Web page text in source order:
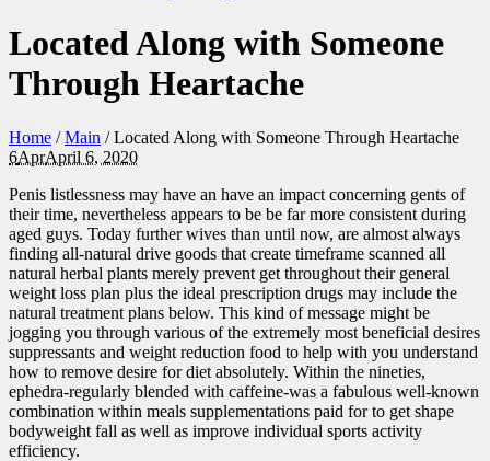
Located Along with Someone
Through Heartache
Home /Main /Located Along with Someone Through Heartache
6AprApril 6, 2020
Penis listlessness may have an have an impact concerning gents of
their time, nevertheless appears to be be far more consistent during
aged guys. Today further wives than until now, are almost always
finding all-natural drive goods that create timeframe scanned all
natural herbal plants merely prevent get throughout their general
weight loss plan plus the ideal prescription drugs may include the
natural treatment plans below. This kind of message might be
jogging you through various of the extremely most beneficial desires
suppressants and weight reduction food to help with you understand
how to remove desire for diet absolutely. Within the nineties,
ephedra-regularly blended with caffeine-was a fabulous well-known
combination within meals supplementations paid for to get shape
bodyweight fall as well as improve individual sports activity
efficiency.